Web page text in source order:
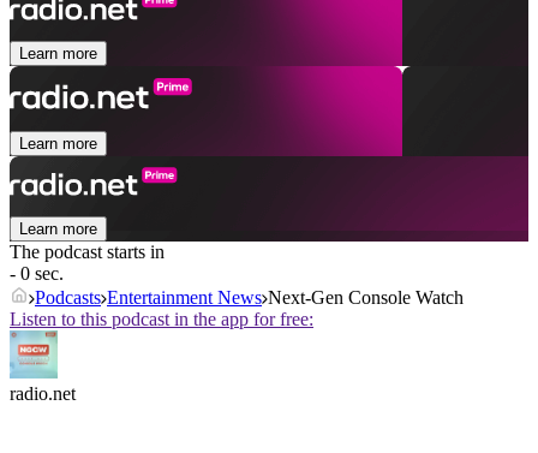
Learn more
Learn more
Learn more
The podcast starts in
- 0 sec.
Podcasts Entertainment News Next-Gen Console Watch
Listen to this podcast in the app for free:
radio.net